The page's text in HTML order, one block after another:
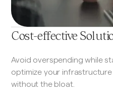
Cost-effective
Avoid overspending while
optimize your
without the bloat.